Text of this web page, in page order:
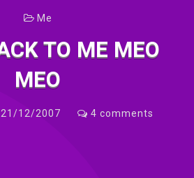
Me
MEO
21/12/2007 4 comments